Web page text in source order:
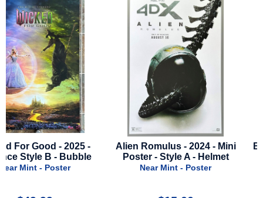
Alien Romulus - 2024 - Mini
Poster - Style A - Helmet
Near Mint - Poster
Backrooms - 2026 -
Style A - Chiwetel
Near Mint - Poster